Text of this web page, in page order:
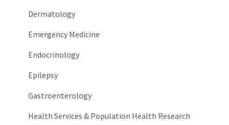
Dermatology
Emergency Medicine
Endocrinology
Epilepsy
Gastroenterology
Health Services & Population Health Research